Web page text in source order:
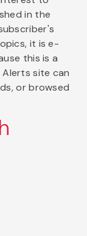
in the
it is e-
this is a
site can
or browsed